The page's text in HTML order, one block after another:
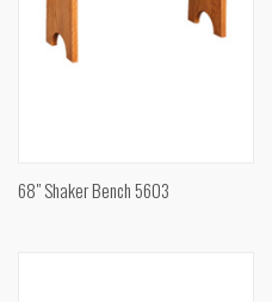
68" Shaker Bench 5603